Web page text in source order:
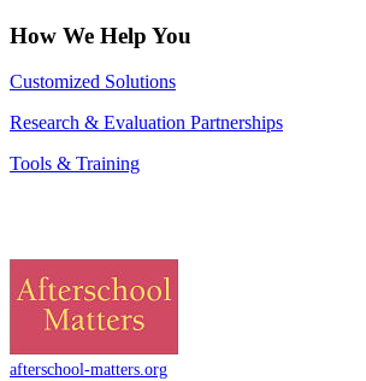
How We Help You
Customized Solutions
Research & Evaluation Partnerships
Tools & Training
afterschool-matters.org